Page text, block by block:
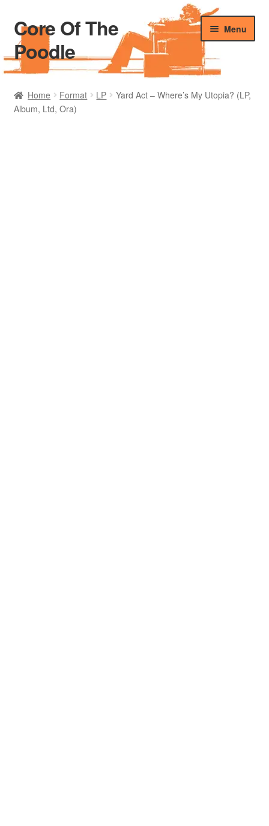
Skip
to
navigation
Skip
to
content
Core Of The
Poodle
Menu
Home
Beers Of The Poodle
Home Format LP
Yard Act – Where’s My Utopia? (LP,
Album, Ltd, Ora)